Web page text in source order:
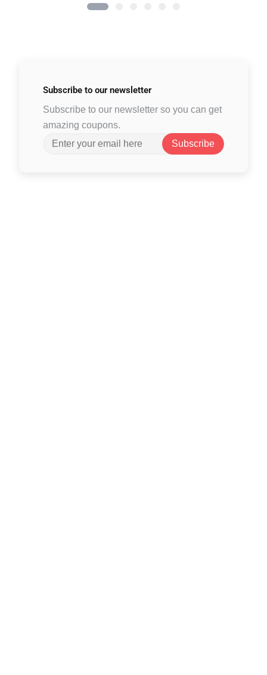
Subscribe to our newsletter
Subscribe to our newsletter so you can get
amazing coupons.
Subscribe